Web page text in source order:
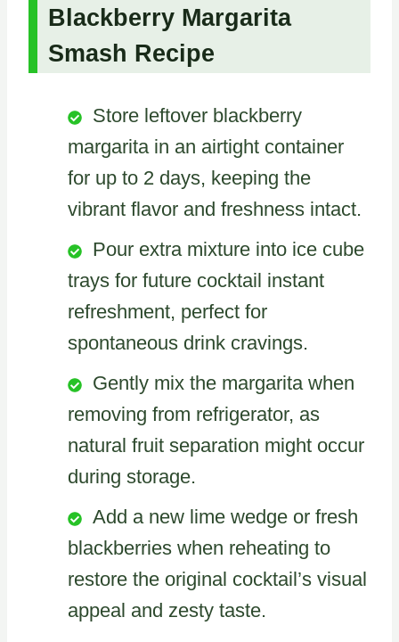
Blackberry Margarita
Smash Recipe
Store leftover blackberry
margarita in an airtight container
for up to 2 days, keeping the
vibrant flavor and freshness intact.
Pour extra mixture into ice cube
trays for future cocktail instant
refreshment, perfect for
spontaneous drink cravings.
Gently mix the margarita when
removing from refrigerator, as
natural fruit separation might occur
during storage.
Add a new lime wedge or fresh
blackberries when reheating to
restore the original cocktail’s visual
appeal and zesty taste.